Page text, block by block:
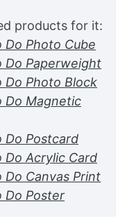
products for it:
Do Photo Cube
Do Paperweight
Do Photo Block
Do Magnetic
Do Postcard
Do Acrylic Card
Do Canvas Print
Do Poster